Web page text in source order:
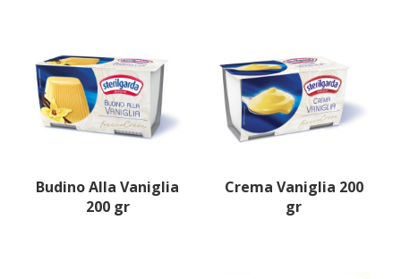
Budino Alla Vaniglia
200 gr
Crema Vaniglia 200
gr